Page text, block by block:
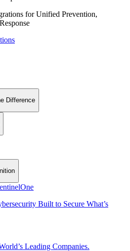
for Unified Prevention,
Difference
Built to Secure What’s
Leading Companies.